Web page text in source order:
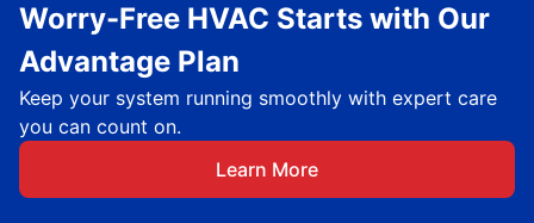
Worry-Free HVAC Starts with Our
Advantage Plan
Keep your system running smoothly with expert care
you can count on.
Learn More